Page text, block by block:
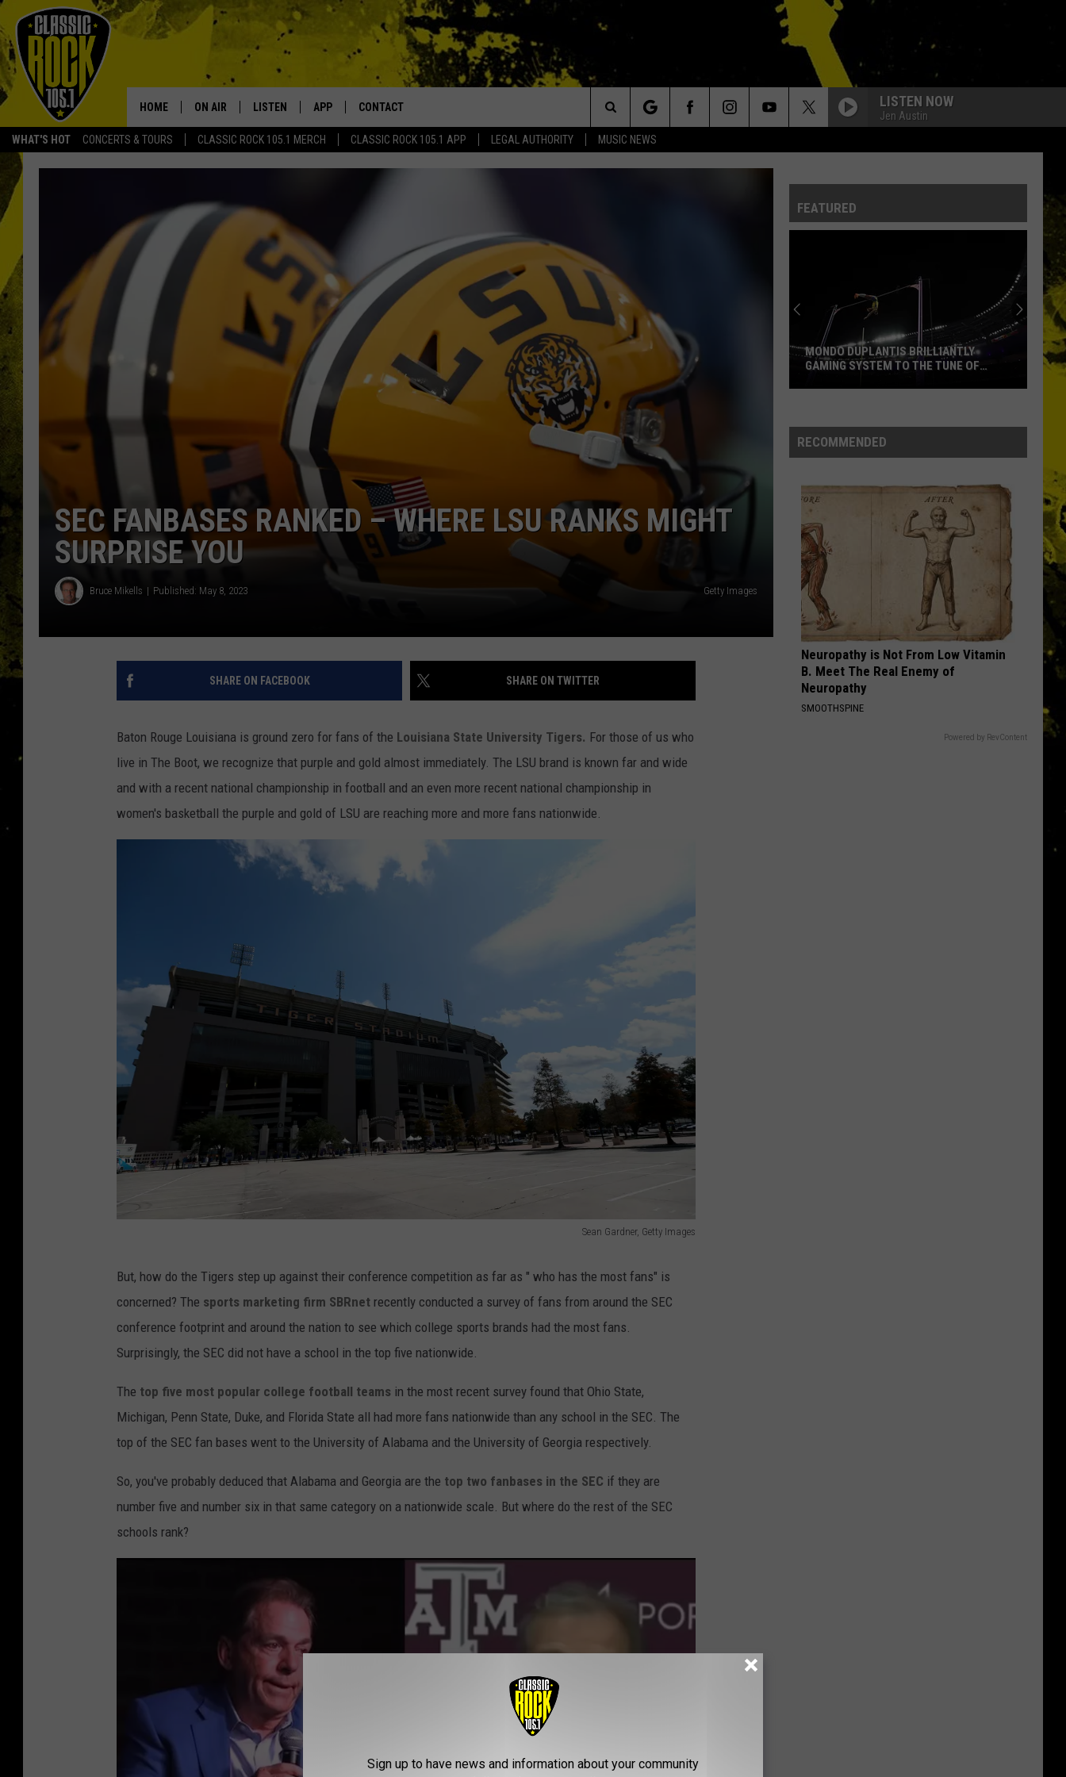
WHAT'S HOT CONCERTS & TOURS CLASSIC ROCK 105.1 MERCH CLASSIC ROCK 105.1 APP LEGAL AUTHORITY MUSIC NEWS
Your Home for Walton and Johnson in the Morning
HOME ON AIR
WALTON AND JOHNSON
JEN AUSTIN
DOC HOLLIDAY
ULTIMATE CLASSIC ROCK
LISTEN
ALEXA
GOOGLE HOME
RECENTLY PLAYED
APP
DOWNLOAD IOS
CONTACT LISTEN NOW
Jen Austin
Search
The
SEC FANBASES RANKED – WHERE LSU RANKS MIGHT
SURPRISE YOU
Bruce Mikells Published: May 8, 2023 Getty Images
SHARE ON FACEBOOK SHARE ON TWITTER
Baton Rouge Louisiana is ground zero for fans of the Louisiana State University Tigers. For those of us who
live in The Boot, we recognize that purple and gold almost immediately. The LSU brand is known far and wide
and with a recent national championship in football and an even more recent national championship in
women's basketball the purple and gold of LSU are reaching more and more fans nationwide.
Sean Gardner, Getty Images
i
s
s
i
s
i
p
p
i
S
But, how do the Tigers step up against their conference competition as far as " who has the most fans" is
concerned? The sports marketing firm SBRnet recently conducted a survey of fans from around the SEC
conference footprint and around the nation to see which college sports brands had the most fans.
Surprisingly, the SEC did not have a school in the top five nationwide.
The top five most popular college football teams in the most recent survey found that Ohio State,
Michigan, Penn State, Duke, and Florida State all had more fans nationwide than any school in the SEC. The
top of the SEC fan bases went to the University of Alabama and the University of Georgia respectively.
So, you've probably deduced that Alabama and Georgia are the top two fanbases in the SEC if they are
number five and number six in that same category on a nationwide scale. But where do the rest of the SEC
schools rank?
FEATURED
Brilliantly
Gaming
Tune
of
$1.2M
MONDO DUPLANTIS BRILLIANTLY
GAMING SYSTEM TO THE TUNE OF
RECOMMENDED
Neuropathy is Not From Low Vitamin
B. Meet The Real Enemy of
Neuropathy
SMOOTHSPINE
Powered by RevContent
Sign up to have news and information about your community